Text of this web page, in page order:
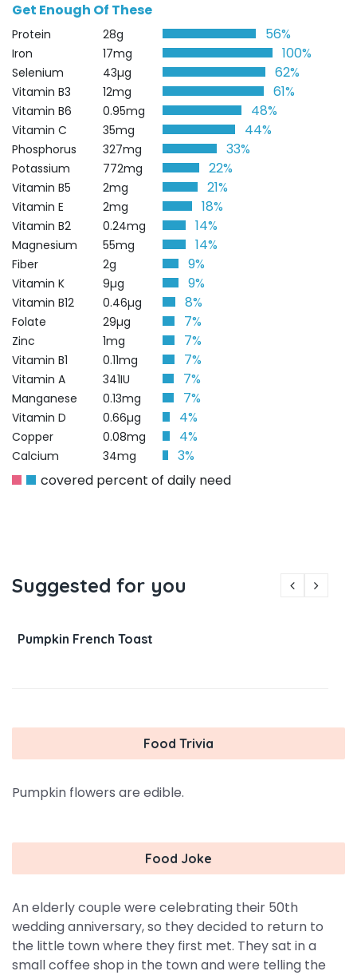
Get Enough Of These
Protein 28g 56%
Iron 17mg 100%
Selenium 43µg 62%
Vitamin B3 12mg 61%
Vitamin B6 0.95mg 48%
Vitamin C 35mg 44%
Phosphorus 327mg 33%
Potassium 772mg 22%
Vitamin B5 2mg 21%
Vitamin E 2mg 18%
Vitamin B2 0.24mg 14%
Magnesium 55mg 14%
Fiber 2g 9%
Vitamin K 9µg 9%
Vitamin B12 0.46µg 8%
Folate 29µg 7%
Zinc 1mg 7%
Vitamin B1 0.11mg 7%
Vitamin A 341IU 7%
Manganese 0.13mg 7%
Vitamin D 0.66µg 4%
Copper 0.08mg 4%
Calcium 34mg
3%
covered percent of daily need
Suggested for you
Pumpkin French Toast
Food Trivia
Pumpkin flowers are edible.
Food Joke
An elderly couple were celebrating their 50th
wedding anniversary, so they decided to return to
the little town where they first met. They sat in a
small coffee shop in the town and were telling the